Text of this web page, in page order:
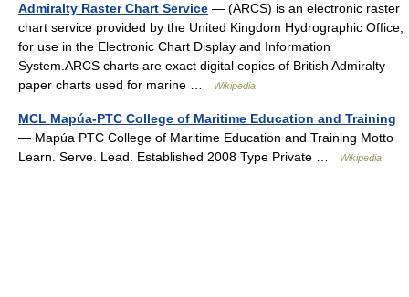
Admiralty Raster Chart Service — (ARCS) is an electronic raster
chart service provided by the United Kingdom Hydrographic Office,
for use in the Electronic Chart Display and Information
System.ARCS charts are exact digital copies of British Admiralty
paper charts used for marine …
Wikipedia
MCL Mapúa-PTC College of Maritime Education and Training
— Mapúa PTC College of Maritime Education and Training Motto
Learn. Serve. Lead. Established 2008 Type Private …
Wikipedia